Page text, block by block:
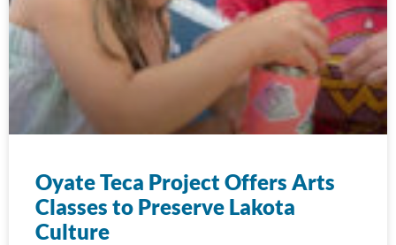
Oyate Teca Project Offers Arts
Classes to Preserve Lakota
Culture